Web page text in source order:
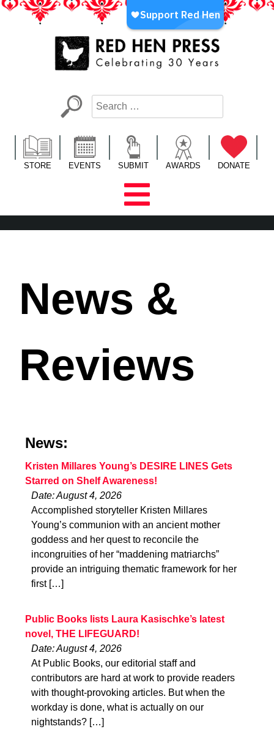
Skip
LA’s Oldest Nonprofit Literary Publisher
STORE EVENTS SUBMIT AWARDS DONATE
News &
Reviews
News:
Kristen Millares Young’s DESIRE LINES Gets
Starred on Shelf Awareness!
Date: August 4, 2026
Accomplished storyteller Kristen Millares
Young’s communion with an ancient mother
goddess and her quest to reconcile the
incongruities of her “maddening matriarchs”
provide an intriguing thematic framework for her
first […]
Public Books lists Laura Kasischke’s latest
novel, THE LIFEGUARD!
Date: August 4, 2026
At Public Books, our editorial staff and
contributors are hard at work to provide readers
with thought-provoking articles. But when the
workday is done, what is actually on our
nightstands? […]